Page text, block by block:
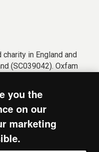
in England and
(SC039042). Oxfam
(Company
Smith Drive, Oxford
2JY.
you the
on our
marketing